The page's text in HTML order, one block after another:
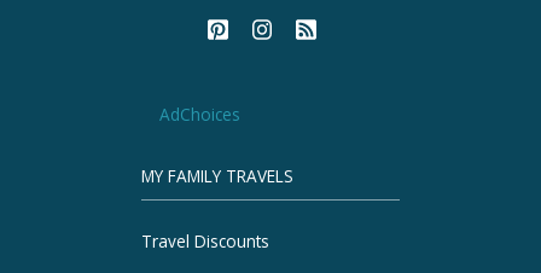
AdChoices
MY FAMILY TRAVELS
Travel Discounts